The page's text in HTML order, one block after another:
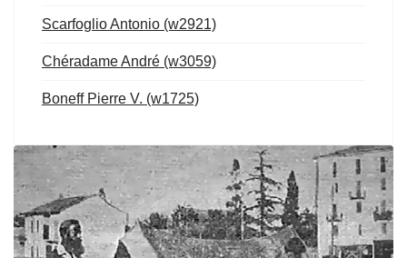
Scarfoglio Antonio (w2921)
Chéradame André (w3059)
Boneff Pierre V. (w1725)